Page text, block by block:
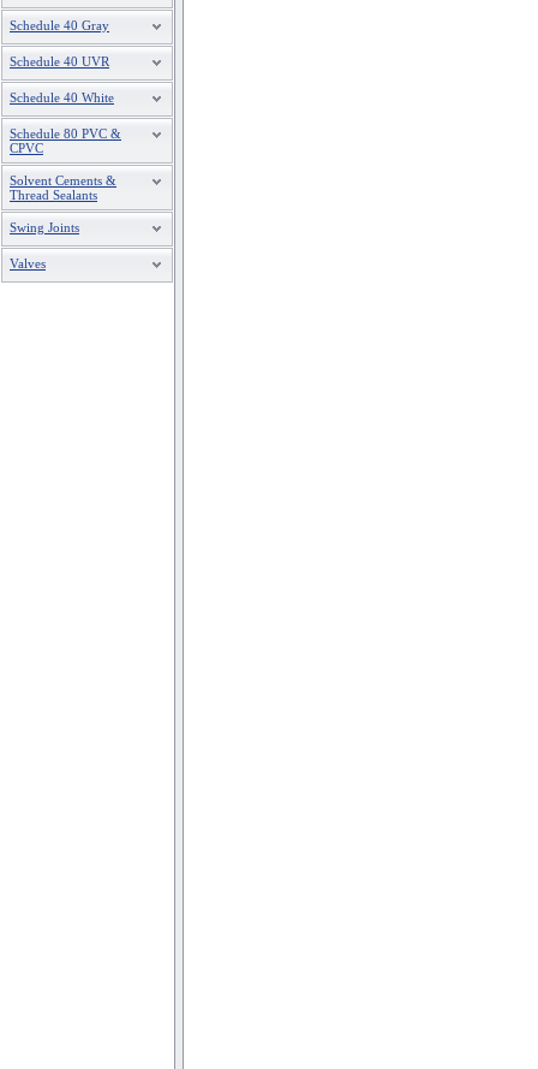
Schedule 40 Gray
Schedule 40 UVR
Schedule 40 White
Schedule 80 PVC &
CPVC
Solvent Cements &
Thread Sealants
Swing Joints
Valves